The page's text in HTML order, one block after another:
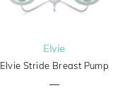
Elvie
Elvie Stride Breast Pump
—